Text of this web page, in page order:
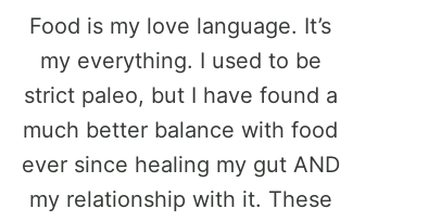
Food is my love language. It’s
my everything. I used to be
strict paleo, but I have found a
much better balance with food
ever since healing my gut AND
my relationship with it. These